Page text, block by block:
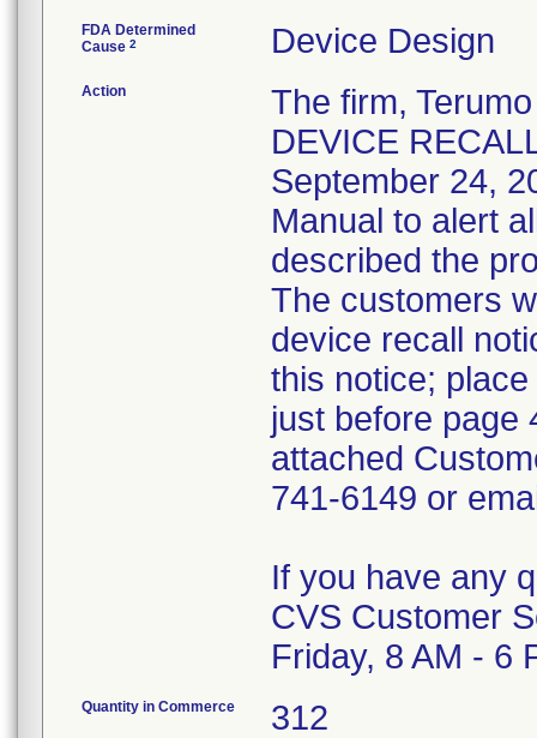
FDA Determined
Cause 2 Device Design
Action
The firm,
DEVICE
September 24,
Manual to alert
described the
The customers
device recall
this notice;
just before page
attached
741-6149 or
If you have any
CVS Customer
Friday, 8 AM - 6
Quantity in Commerce 312